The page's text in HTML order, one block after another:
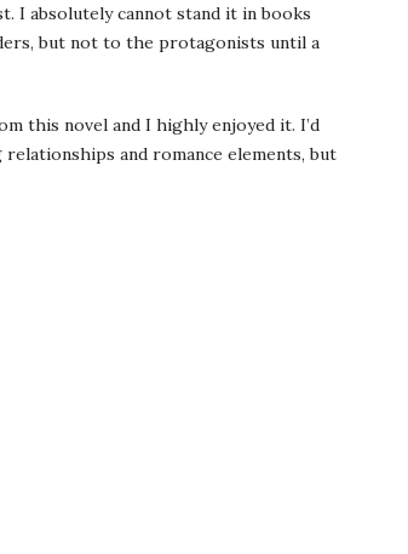
I absolutely cannot stand it in books
but not to the protagonists until a
this novel and I highly enjoyed it. I’d
and romance elements, but